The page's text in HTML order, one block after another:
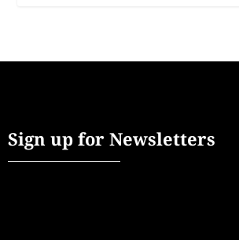
Sign up for Newsletters